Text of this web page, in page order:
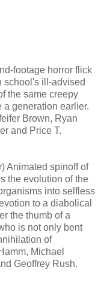
footage horror flick
school's ill-advised
the same creepy
a generation earlier.
Brown, Ryan
and Price T.
Animated spinoff of
the evolution of the
into selfless
to a diabolical
the thumb of a
is not only bent
of
Michael
Geoffrey Rush.